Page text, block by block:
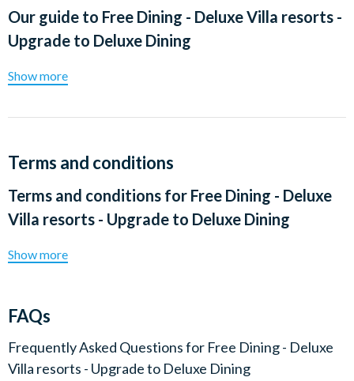
Our guide to Free Dining - Deluxe Villa resorts -
Upgrade to Deluxe Dining
Show more
Terms and conditions
Terms and conditions for Free Dining - Deluxe
Villa resorts - Upgrade to Deluxe Dining
Show more
FAQs
Frequently Asked Questions for Free Dining - Deluxe
Villa resorts - Upgrade to Deluxe Dining